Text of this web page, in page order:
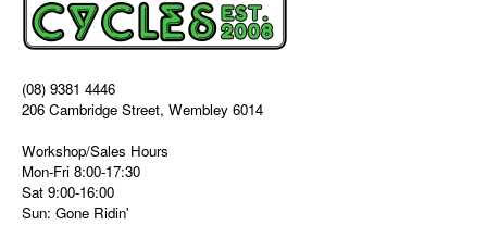
(08) 9381 4446
206 Cambridge Street, Wembley 6014
Workshop/Sales Hours
Mon-Fri 8:00-17:30
Sat 9:00-16:00
Sun: Gone Ridin'